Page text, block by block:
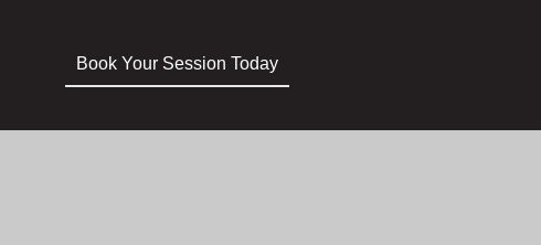
Book Your Session Today